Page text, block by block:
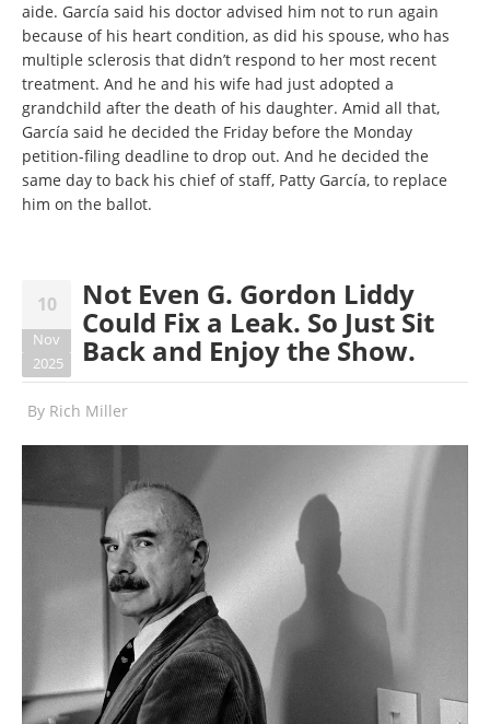
aide. García said his doctor advised him not to run again
because of his heart condition, as did his spouse, who has
multiple sclerosis that didn’t respond to her most recent
treatment. And he and his wife had just adopted a
grandchild after the death of his daughter. Amid all that,
García said he decided the Friday before the Monday
petition-filing deadline to drop out. And he decided the
same day to back his chief of staff, Patty García, to replace
him on the ballot.
10
Nov
2025
Not Even G. Gordon Liddy
Could Fix a Leak. So Just Sit
Back and Enjoy the Show.
By Rich Miller